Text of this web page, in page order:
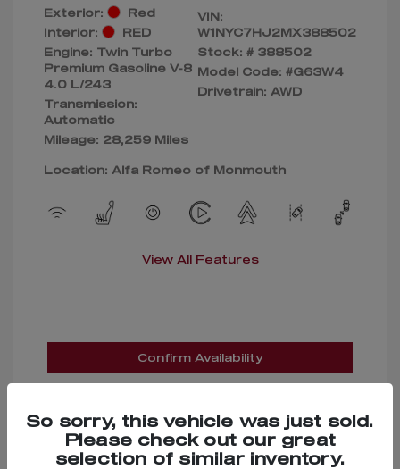
Exterior:
Red
Interior:
RED
Engine: Twin Turbo
Premium Gasoline V-8
4.0 L/243
Transmission:
Automatic
Mileage: 28,259 Miles
VIN:
W1NYC7HJ2MX388502
Stock: # 388502
Model Code: #G63W4
Drivetrain: AWD
Location: Alfa Romeo of Monmouth
View All Features
Confirm Availability
So sorry, this vehicle was just sold.
Please check out our great
selection of similar inventory.